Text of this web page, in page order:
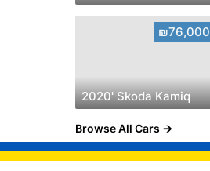
₪76,000
2020' Skoda Kamiq
Browse All Cars